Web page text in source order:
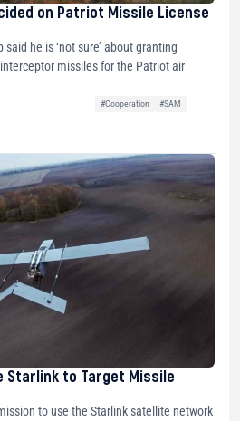
on Patriot Missile License
he is ‘not sure’ about granting
missiles for the Patriot air
#Cooperation
#SAM
Starlink to Target Missile
to use the Starlink satellite network